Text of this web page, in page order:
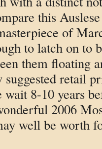
this
of
to latch on to
them floating
retail
8-10 years
2006
well be worth